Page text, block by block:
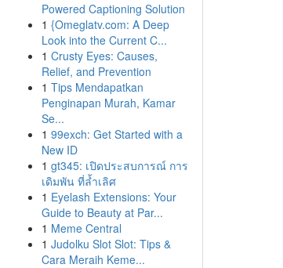
Powered Captioning Solution
1 {Omeglatv.com: A Deep
Look into the Current C...
1 Crusty Eyes: Causes,
Relief, and Prevention
1 Tips Mendapatkan
Penginapan Murah, Kamar
Se...
1 99exch: Get Started with a
New ID
1 gt345: เปิดประสบการณ์ การ
เดิมพัน ที่ล้ำเลิศ
1 Eyelash Extensions: Your
Guide to Beauty at Par...
1 Meme Central
1 Judolku Slot Slot: Tips &
Cara Meraih Keme...